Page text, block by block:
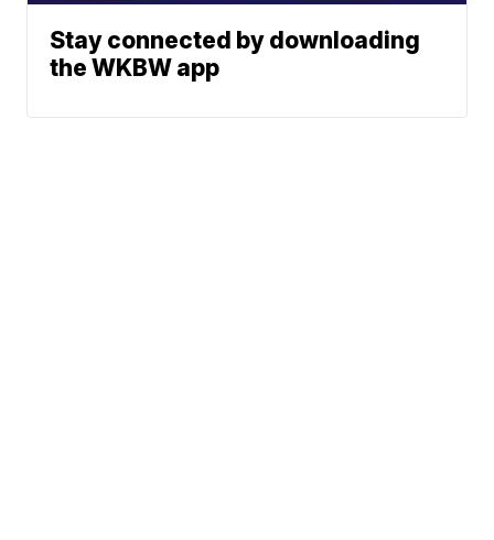
Stay connected by downloading
the WKBW app